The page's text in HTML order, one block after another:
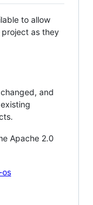
to allow
as they
and
Apache 2.0
os